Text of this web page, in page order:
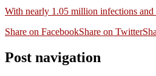
With nearly 1.05 million infections
Share on FacebookShare on Twitter
Post navigation